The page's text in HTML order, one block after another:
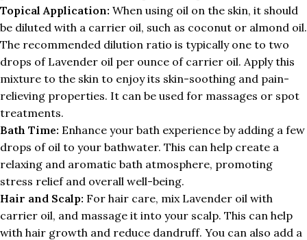
Topical Application: When using oil on the skin, it should
be diluted with a carrier oil, such as coconut or almond oil.
The recommended dilution ratio is typically one to two
drops of Lavender oil per ounce of carrier oil. Apply this
mixture to the skin to enjoy its skin-soothing and pain-
relieving properties. It can be used for massages or spot
treatments.
Bath Time: Enhance your bath experience by adding a few
drops of oil to your bathwater. This can help create a
relaxing and aromatic bath atmosphere, promoting
stress relief and overall well-being.
Hair and Scalp: For hair care, mix Lavender oil with
carrier oil, and massage it into your scalp. This can help
with hair growth and reduce dandruff. You can also add a